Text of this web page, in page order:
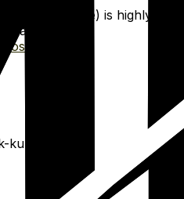
for offline use) is highly
Rosetta Stone
kum